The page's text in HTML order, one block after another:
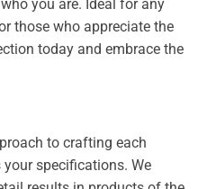
you are. Ideal for any
those who appreciate the
today and embrace the
to crafting each
specifications. We